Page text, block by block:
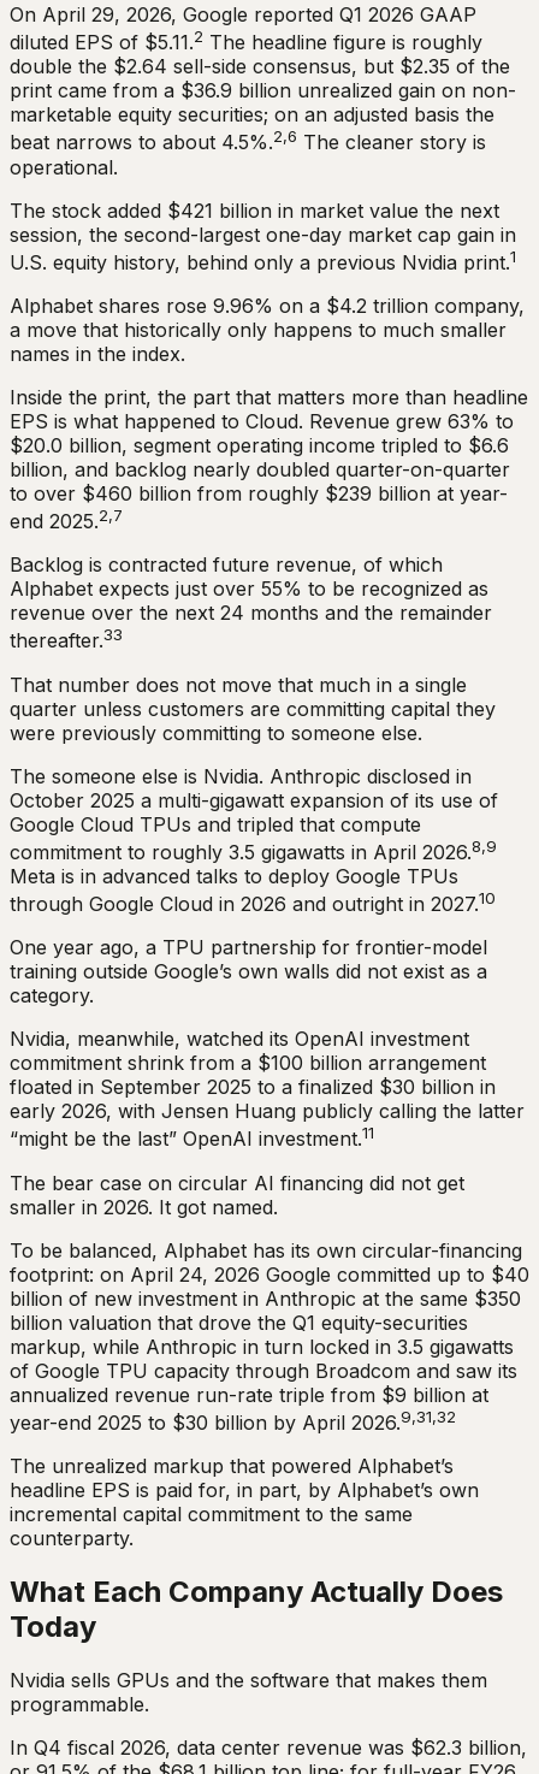
On April 29, 2026, Google reported Q1 2026 GAAP
diluted EPS of $5.11.2 The headline figure is roughly
double the $2.64 sell-side consensus, but $2.35 of the
print came from a $36.9 billion unrealized gain on non-
marketable equity securities; on an adjusted basis the
beat narrows to about 4.5%.2,6 The cleaner story is
operational.
The stock added $421 billion in market value the next
session, the second-largest one-day market cap gain in
U.S. equity history, behind only a previous Nvidia print.1
Alphabet shares rose 9.96% on a $4.2 trillion company,
a move that historically only happens to much smaller
names in the index.
Inside the print, the part that matters more than headline
EPS is what happened to Cloud. Revenue grew 63% to
$20.0 billion, segment operating income tripled to $6.6
billion, and backlog nearly doubled quarter-on-quarter
to over $460 billion from roughly $239 billion at year-
end 2025.2,7
Backlog is contracted future revenue, of which
Alphabet expects just over 55% to be recognized as
revenue over the next 24 months and the remainder
thereafter.33
That number does not move that much in a single
quarter unless customers are committing capital they
were previously committing to someone else.
The someone else is Nvidia. Anthropic disclosed in
October 2025 a multi-gigawatt expansion of its use of
Google Cloud TPUs and tripled that compute
commitment to roughly 3.5 gigawatts in April 2026.8,9
Meta is in advanced talks to deploy Google TPUs
through Google Cloud in 2026 and outright in 2027.10
One year ago, a TPU partnership for frontier-model
training outside Google’s own walls did not exist as a
category.
Nvidia, meanwhile, watched its OpenAI investment
commitment shrink from a $100 billion arrangement
floated in September 2025 to a finalized $30 billion in
early 2026, with Jensen Huang publicly calling the latter
“might be the last” OpenAI investment.11
The bear case on circular AI financing did not get
smaller in 2026. It got named.
To be balanced, Alphabet has its own circular-financing
footprint: on April 24, 2026 Google committed up to $40
billion of new investment in Anthropic at the same $350
billion valuation that drove the Q1 equity-securities
markup, while Anthropic in turn locked in 3.5 gigawatts
of Google TPU capacity through Broadcom and saw its
annualized revenue run-rate triple from $9 billion at
year-end 2025 to $30 billion by April 2026.9,31,32
The unrealized markup that powered Alphabet’s
headline EPS is paid for, in part, by Alphabet’s own
incremental capital commitment to the same
counterparty.
What Each Company Actually Does
Today
Nvidia sells GPUs and the software that makes them
programmable.
In Q4 fiscal 2026, data center revenue was $62.3 billion,